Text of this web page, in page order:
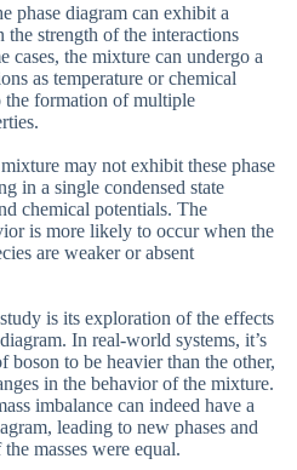
phase diagram can exhibit a
the strength of the interactions
cases, the mixture can undergo a
as temperature or chemical
the formation of multiple
may not exhibit these phase
in a single condensed state
chemical potentials. The
is more likely to occur when the
are weaker or absent
is its exploration of the effects
In real-world systems, it’s
boson to be heavier than the other,
in the behavior of the mixture.
imbalance can indeed have a
leading to new phases and
masses were equal.